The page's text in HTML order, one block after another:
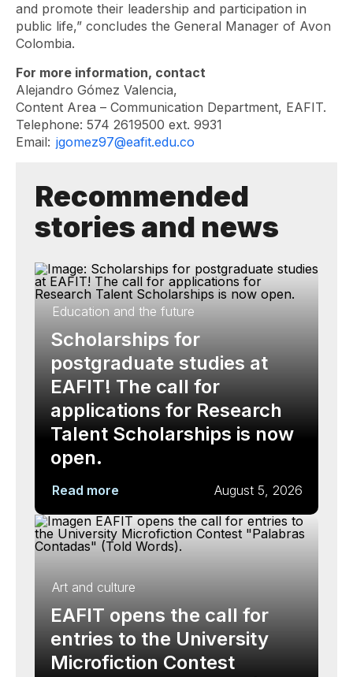
and promote their leadership and participation in
public life,” concludes the General Manager of Avon
Colombia.
For more information, contact
Alejandro Gómez Valencia,
Content Area – Communication Department, EAFIT.
Telephone: 574 2619500 ext. 9931
Email: jgomez97@eafit.edu.co
Recommended
stories and news
Education and the future
Scholarships for
postgraduate studies at
EAFIT! The call for
applications for Research
Talent Scholarships is now
open.
Read more August 5, 2026
Art and culture
EAFIT opens the call for
entries to the University
Microfiction Contest